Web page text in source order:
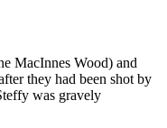
MacInnes Wood) and
they had been shot by
was gravely